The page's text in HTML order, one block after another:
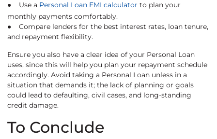
● Use a Personal Loan EMI calculator to plan your
monthly payments comfortably.
● Compare lenders for the best interest rates, loan tenure,
and repayment flexibility.
Ensure you also have a clear idea of your Personal Loan
uses, since this will help you plan your repayment schedule
accordingly. Avoid taking a Personal Loan unless in a
situation that demands it; the lack of planning or goals
could lead to defaulting, civil cases, and long-standing
credit damage.
To Conclude